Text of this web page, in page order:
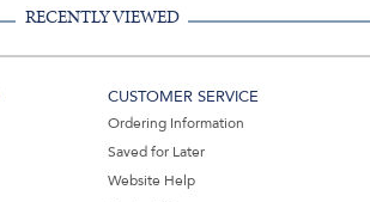
RECENTLY VIEWED
CUSTOMER SERVICE
Ordering Information
Saved for Later
Website Help